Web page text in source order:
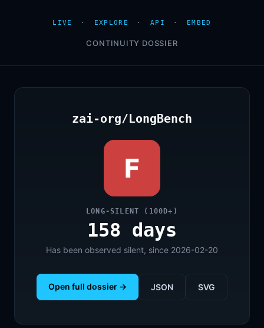
LIVE · EXPLORE · API · EMBED
CONTINUITY DOSSIER
zai-org/LongBench
F
LONG-SILENT (100D+)
158 days
Has been observed silent, since 2026-02-20
Open full dossier → JSON SVG